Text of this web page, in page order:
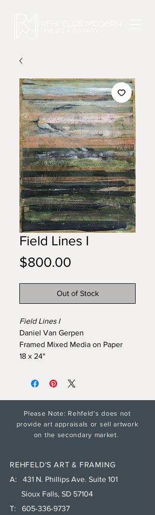
Field Lines I
$800.00
Out of Stock
Field Lines I
Daniel Van Gerpen
Framed Mixed Media on Paper
18 x 24"
Please Note: Rehfeld's does not
provide art appraisals or sell artwork
on the secondary market.
REHFELD'S ART & FRAMING
A: 431 N. Phillips Ave. Suite 101
Sioux Falls, SD 57104
T: 605-336-9737